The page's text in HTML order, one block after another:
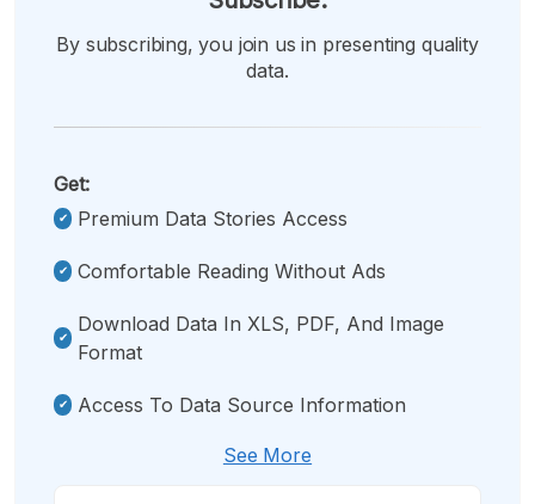
By subscribing, you join us in presenting quality
data.
Get:
Premium Data Stories Access
Comfortable Reading Without Ads
Download Data In XLS, PDF, And Image
Format
Access To Data Source Information
See More